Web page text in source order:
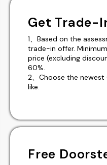
Get Trade-
1、Based on the
trade-in offer.
price (excluding
60%.
2、Choose the newest
like.
Free